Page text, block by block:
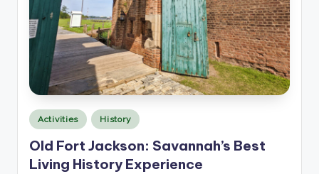
e
d
Posted
in
Activities History
Old Fort Jackson: Savannah’s Best
Living History Experience